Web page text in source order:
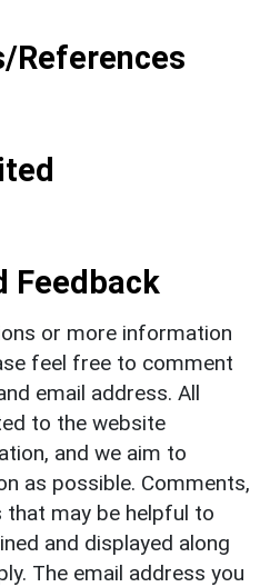
References
Feedback
or more information
feel free to comment
email address. All
to the website
and we aim to
as possible. Comments,
that may be helpful to
and displayed along
The email address you